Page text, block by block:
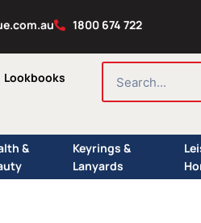
1800 674 722
Lookbooks
SEARCH
&
Keyrings &
Lanyards